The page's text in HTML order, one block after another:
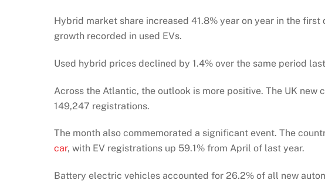
Hybrid market share increased 41.8% year on year in the
growth recorded in used EVs.
Used hybrid prices declined by 1.4% over the same period
Across the Atlantic, the outlook is more positive. The UK
149,247 registrations.
The month also commemorated a significant event. The
car, with EV registrations up 59.1% from April of last year.
Battery electric vehicles accounted for 26.2% of all new